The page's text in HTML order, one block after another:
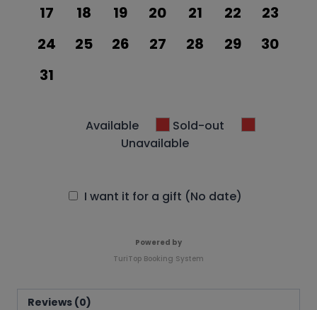
17
18 19 20 21 22
23
24
25 26 27 28 29
30
31
Available
Sold-out
Unavailable
I want it for a gift (No date)
Powered by
TuriTop Booking System
Reviews (0)